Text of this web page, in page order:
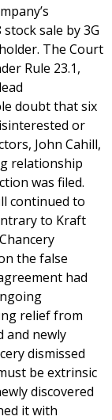
sale by 3G
The Court
Rule 23.1,
doubt that six
or
John Cahill,
relationship
was filed.
continued to
to Kraft
the false
had
relief from
and newly
dismissed
be extrinsic
discovered
it with